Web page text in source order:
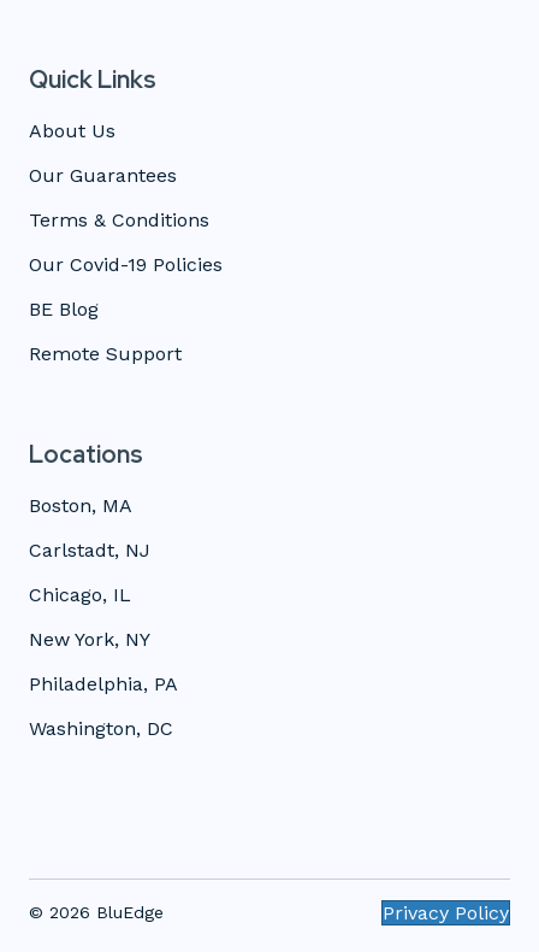
Quick Links
About Us
Our Guarantees
Terms & Conditions
Our Covid-19 Policies
BE Blog
Remote Support
Locations
Boston, MA
Carlstadt, NJ
Chicago, IL
New York, NY
Philadelphia, PA
Washington, DC
© 2026 BluEdge Privacy Policy